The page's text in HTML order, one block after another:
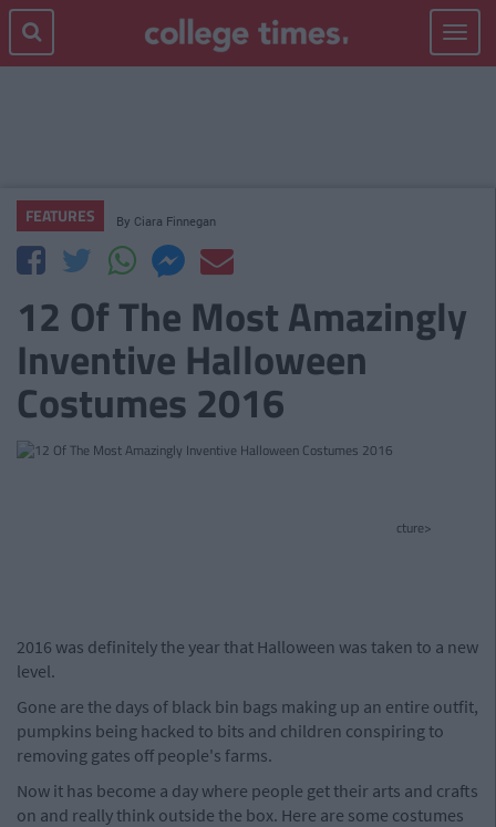
Toggle
FEATURES By Ciara Finnegan
12 Of The Most Amazingly
Inventive Halloween
Costumes 2016
cture>
2016 was definitely the year that Halloween was taken to a new
level.
Gone are the days of black bin bags making up an entire outfit,
pumpkins being hacked to bits and children conspiring to
removing gates off people's farms.
Now it has become a day where people get their arts and crafts
on and really think outside the box. Here are some costumes